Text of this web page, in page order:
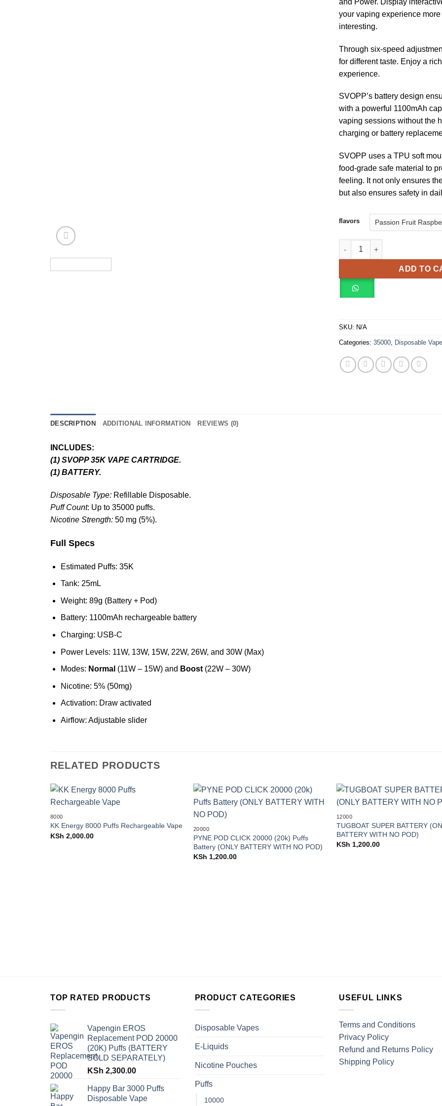
your vaping experience
interesting.
Through six-speed
for different taste. Enjoy a
experience.
SVOPP’s battery design
with a powerful 1100mAh
vaping sessions without the
charging or battery
SVOPP uses a TPU soft
food-grade safe material to
feeling. It not only ensures
but also ensures safety in
flavors
OXBAR SVOPP 35000 Puffs
ADD TO
SKU: N/A
Categories: 35000, Disposable
DESCRIPTION ADDITIONAL INFORMATION REVIEWS (0)
INCLUDES:
(1) SVOPP 35K VAPE CARTRIDGE.
(1) BATTERY.
Disposable Type: Refillable Disposable.
Puff Count: Up to 35000 puffs.
Nicotine Strength: 50 mg (5%).
Full Specs
Estimated Puffs: 35K
Tank: 25mL
Weight: 89g (Battery + Pod)
Battery: 1100mAh rechargeable battery
Charging: USB-C
Power Levels: 11W, 13W, 15W, 22W, 26W, and 30W (Max)
Modes: Normal (11W – 15W) and Boost(22W – 30W)
Nicotine: 5% (50mg)
Activation: Draw activated
Airflow: Adjustable slider
RELATED PRODUCTS
8000
KK Energy 8000 Puffs Rechargeable Vape
KSh 2,000.00
20000
PYNE POD CLICK 20000 (20k) Puffs
Battery (ONLY BATTERY WITH NO POD)
KSh 1,200.00
12000
TUGBOAT SUPER BATTERY
BATTERY WITH NO POD)
KSh 1,200.00
TOP RATED PRODUCTS
Vapengin EROS
Replacement POD 20000
(20K) Puffs (BATTERY
SOLD SEPARATELY)
KSh 2,300.00
Happy Bar 3000 Puffs
Disposable Vape
PRODUCT CATEGORIES
Disposable Vapes
E-Liquids
Nicotine Pouches
Puffs
10000
USEFUL LINKS
Terms and Conditions
Privacy Policy
Refund and Returns Policy
Shipping Policy